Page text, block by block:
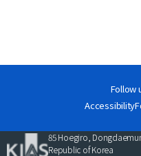
Follow
Accessibility
85 Hoegiro,
Republic of Korea